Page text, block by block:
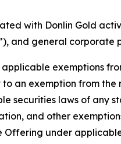
with Donlin Gold
and general corporate
exemptions
an exemption from
securities laws of any
and other
Offering under